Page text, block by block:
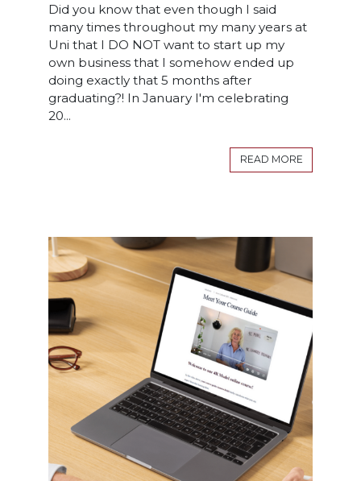
Did you know that even though I said
many times throughout my many years at
Uni that I DO NOT want to start up my
own business that I somehow ended up
doing exactly that 5 months after
graduating?! In January I'm celebrating
20...
READ MORE